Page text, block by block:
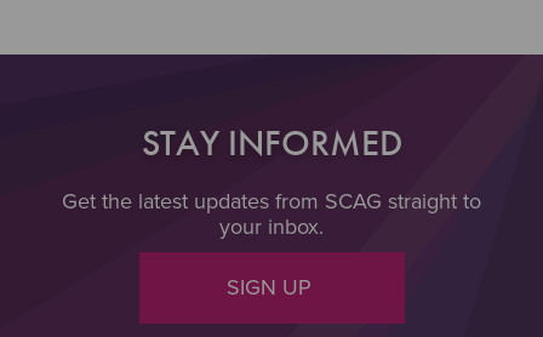
STAY INFORMED
Get the latest updates from SCAG straight to
your inbox.
SIGN UP